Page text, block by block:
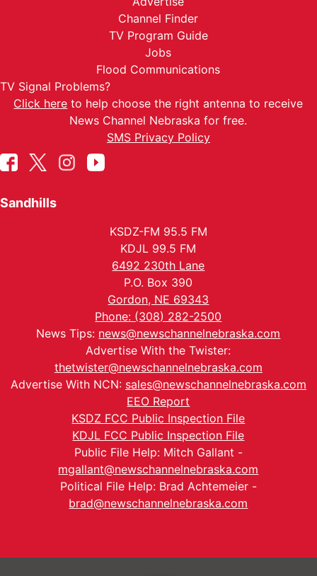
Channel Finder
TV Program Guide
Jobs
Flood Communications
TV Signal Problems?
Click here to help choose the right antenna to receive
News Channel Nebraska for free.
SMS Privacy Policy
Sandhills
KSDZ-FM 95.5 FM
KDJL 99.5 FM
6492 230th Lane
P.O. Box 390
Gordon, NE 69343
Phone: (308) 282-2500
News Tips: news@newschannelnebraska.com
Advertise With the Twister:
thetwister@newschannelnebraska.com
Advertise With NCN: sales@newschannelnebraska.com
EEO Report
KSDZ FCC Public Inspection File
KDJL FCC Public Inspection File
Public File Help: Mitch Gallant -
mgallant@newschannelnebraska.com
Political File Help: Brad Achtemeier -
brad@newschannelnebraska.com